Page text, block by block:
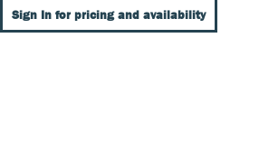
Sign In for pricing and availability